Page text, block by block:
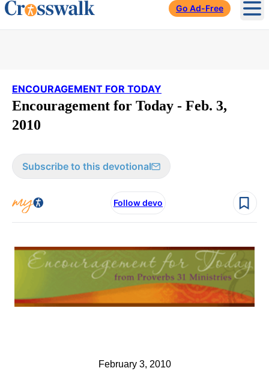
Go Ad-Free
ENCOURAGEMENT FOR TODAY
Encouragement for Today - Feb. 3,
2010
Subscribe to this devotional
Follow devo
February 3, 2010